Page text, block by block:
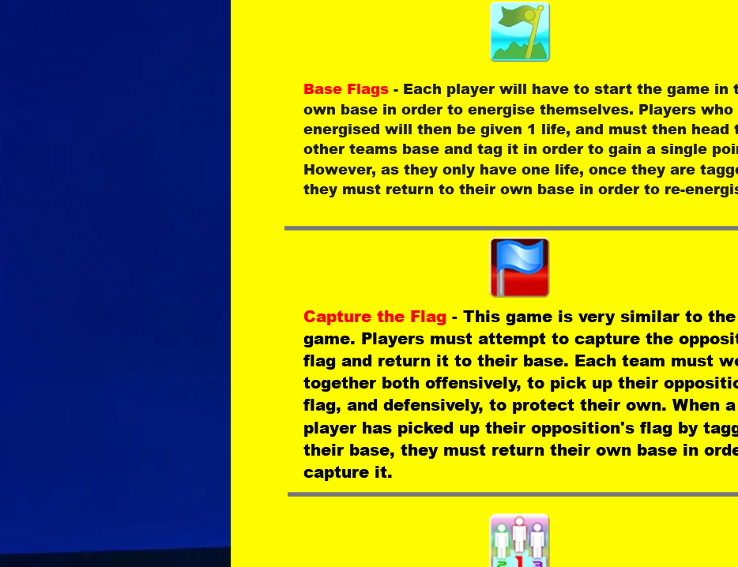
Base Flags - Each player will have to start the game in
own base in order to energise themselves. Players who
energised will then be given 1 life, and must then head
other teams base and tag it in order to gain a single
However, as they only have one life, once they are
they must return to their own base in order to re-
Capture the Flag - This game is very similar to
game. Players must attempt to capture the
flag and return it to their base. Each team must
together both offensively, to pick up their
flag, and defensively, to protect their own. When a
player has picked up their opposition's flag by
their base, they must return their own base in
capture it.